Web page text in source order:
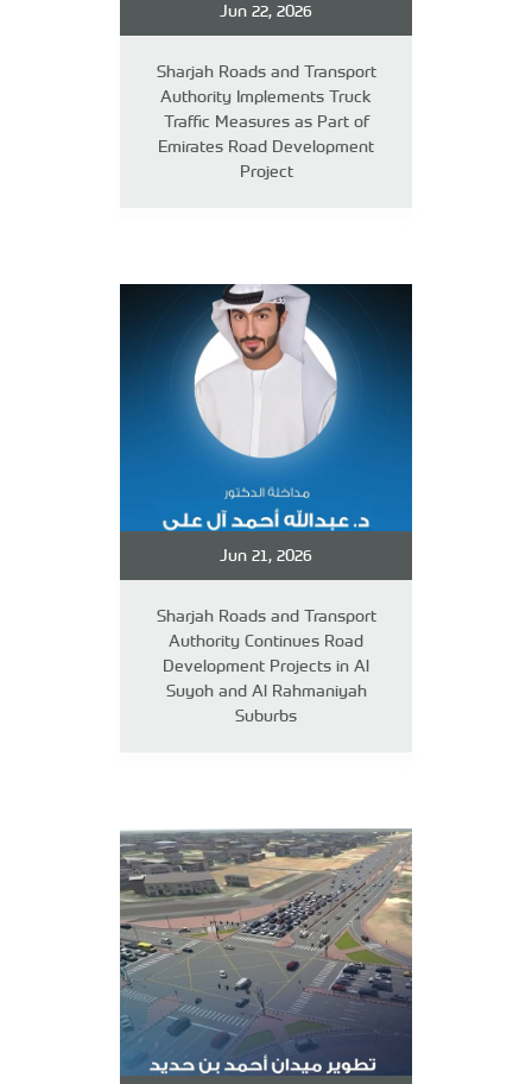
Jun 22, 2026
Sharjah Roads and Transport
Authority Implements Truck
Traffic Measures as Part of
Emirates Road Development
Project
Jun 21, 2026
Sharjah Roads and Transport
Authority Continues Road
Development Projects in Al
Suyoh and Al Rahmaniyah
Suburbs